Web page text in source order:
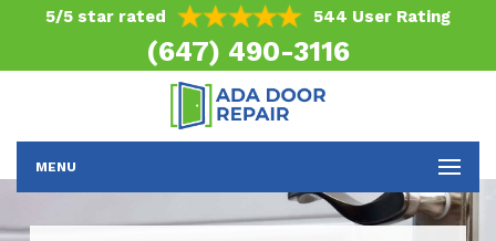
5/5 star rated 544 User Rating
(647) 490-3116
MENU